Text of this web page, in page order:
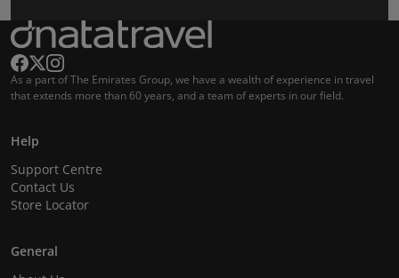
As a part of The Emirates Group, we have a wealth of experience in travel
that extends more than 60 years, and a team of experts in our field.
Help
Support Centre
Contact Us
Store Locator
General